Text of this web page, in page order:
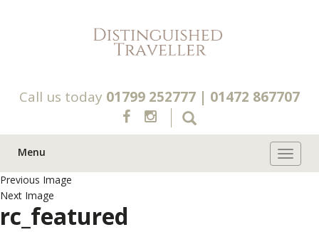
Call us today 01799 252777 | 01472 867707
Menu
Previous Image
Next Image
rc_featured